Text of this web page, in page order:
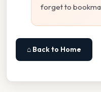
forget to
⌂ Back to Home